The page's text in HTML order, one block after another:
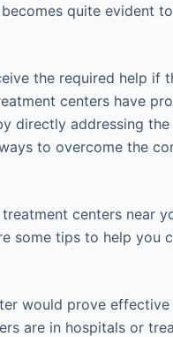
quite evident
the required help if
centers have
directly addressing the
to overcome the
centers near
some tips to help you
would prove
are in hospitals or